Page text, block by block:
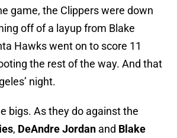
game, the Clippers were down
off of a layup from Blake
Hawks went on to score 11
the rest of the way. And that
night.
bigs. As they do against the
, DeAndre Jordan and Blake